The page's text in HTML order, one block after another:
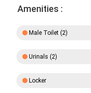
Amenities :
Male Toilet (2)
Urinals (2)
Locker